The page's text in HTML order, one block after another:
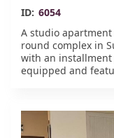
ID: 6054
A studio
round complex in
with an
equipped and
is nearby. The
part of the resort,
of nightclubs.